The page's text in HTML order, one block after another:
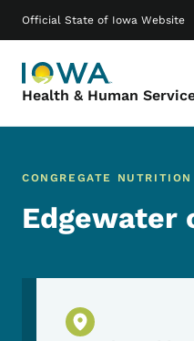
Official State of Iowa Website
Health & Human
Main navigation
CONGREGATE
Edgewater
Physical